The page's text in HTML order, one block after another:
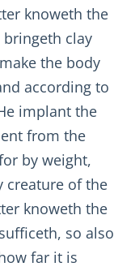
knoweth the
clay
the body
according to
implant the
from the
by weight,
creature of the
knoweth the
so also
far it is